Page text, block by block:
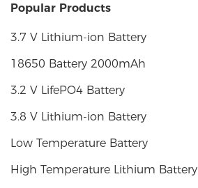
Popular Products
3.7 V Lithium-ion Battery
18650 Battery 2000mAh
3.2 V LifePO4 Battery
3.8 V Lithium-ion Battery
Low Temperature Battery
High Temperature Lithium Battery